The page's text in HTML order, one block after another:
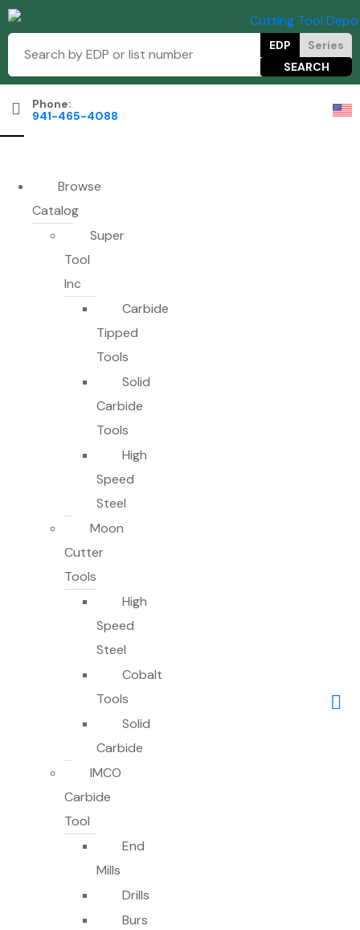
EDP Series
Phone:
941-465-4088
Browse
Catalog
Super
Tool
Inc
Carbide
Tipped
Tools
Solid
Carbide
Tools
High
Speed
Steel
Moon
Cutter
Tools
High
Speed
Steel
Cobalt
Tools
Solid
Carbide
IMCO
Carbide
Tool
End
Mills
Drills
Burs